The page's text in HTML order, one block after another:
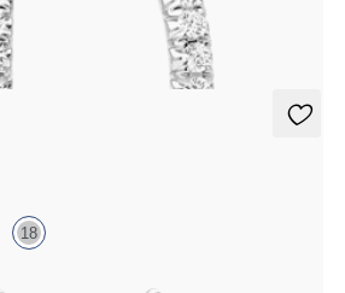
huggies in 18ct white gold
18